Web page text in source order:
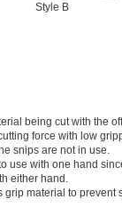
Style B
being cut with the
force with low
snips are not in use.
use with one hand
either hand.
grip material to prevent